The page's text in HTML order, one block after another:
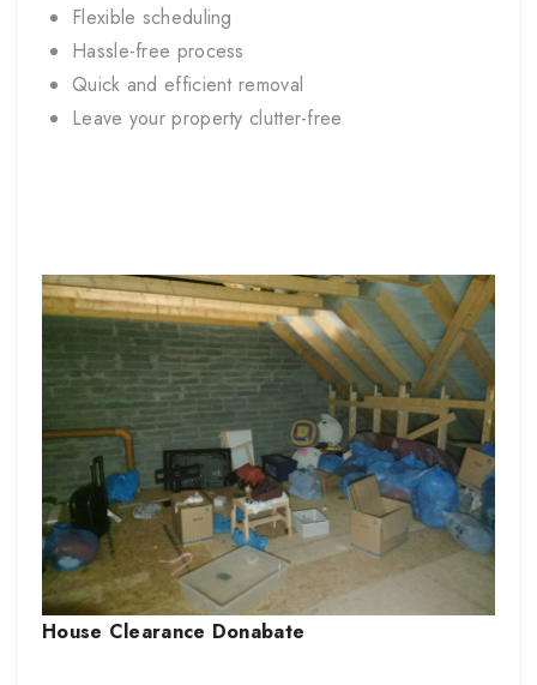
Flexible scheduling
Hassle-free process
Quick and efficient removal
Leave your property clutter-free
House Clearance Donabate